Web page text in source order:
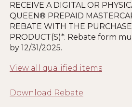
RECEIVE A DIGITAL OR
QUEEN® PREPAID
REBATE WITH THE
PRODUCT(S)*. Rebate form
by 12/31/2025.
View all qualified items
Download Rebate